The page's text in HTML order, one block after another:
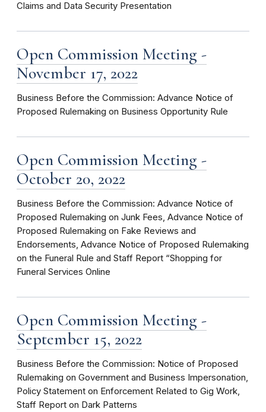
Claims and Data Security Presentation
Open Commission Meeting -
November 17, 2022
Business Before the Commission: Advance Notice of
Proposed Rulemaking on Business Opportunity Rule
Open Commission Meeting -
October 20, 2022
Business Before the Commission: Advance Notice of
Proposed Rulemaking on Junk Fees, Advance Notice of
Proposed Rulemaking on Fake Reviews and
Endorsements, Advance Notice of Proposed Rulemaking
on the Funeral Rule and Staff Report “Shopping for
Funeral Services Online
Open Commission Meeting -
September 15, 2022
Business Before the Commission: Notice of Proposed
Rulemaking on Government and Business Impersonation,
Policy Statement on Enforcement Related to Gig Work,
Staff Report on Dark Patterns